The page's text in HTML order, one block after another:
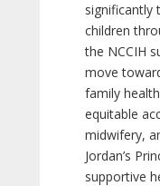
significantly
children
the NCCIH
move
family
equitable
midwifery,
Jordan’s
supportive